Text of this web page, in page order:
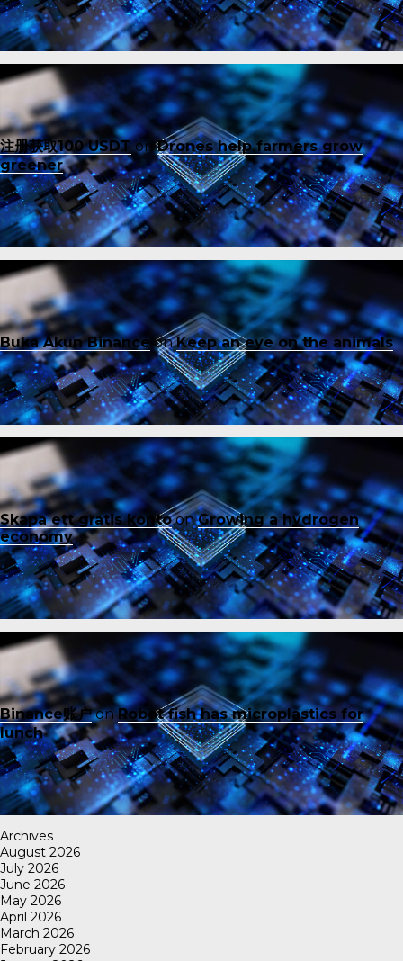
注册获取100 USDTonDrones help farmers grow
greener
Buka Akun Binance onKeep an eye on the animals
Skapa ett gratis kontoonGrowing a hydrogen
economy
Binance账户onRobot fish has microplastics for
lunch
Archives
August 2026
July 2026
June 2026
May 2026
April 2026
March 2026
February 2026